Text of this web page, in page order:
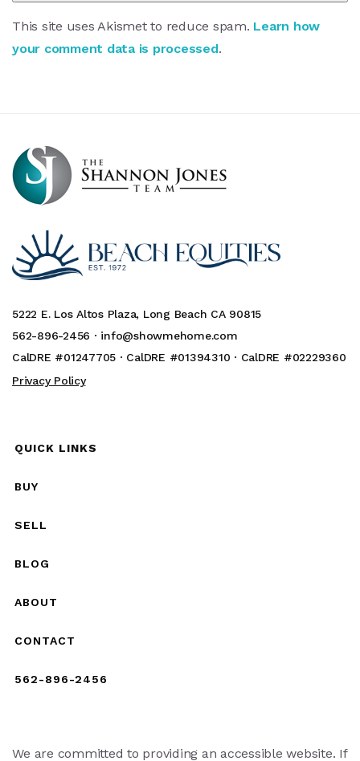
This site uses Akismet to reduce spam. Learn how
your comment data is processed.
5222 E. Los Altos Plaza, Long Beach CA 90815
562-896-2456 · info@showmehome.com
CalDRE #01247705 · CalDRE #01394310 · CalDRE #02229360
Privacy Policy
QUICK LINKS
BUY
SELL
BLOG
ABOUT
CONTACT
562-896-2456
We are committed to providing an accessible website. If